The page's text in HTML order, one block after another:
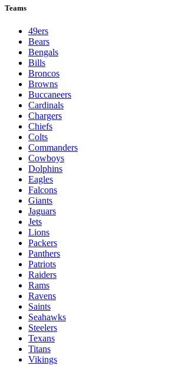
Teams
49ers
Bears
Bengals
Bills
Broncos
Browns
Buccaneers
Cardinals
Chargers
Chiefs
Colts
Commanders
Cowboys
Dolphins
Eagles
Falcons
Giants
Jaguars
Jets
Lions
Packers
Panthers
Patriots
Raiders
Rams
Ravens
Saints
Seahawks
Steelers
Texans
Titans
Vikings